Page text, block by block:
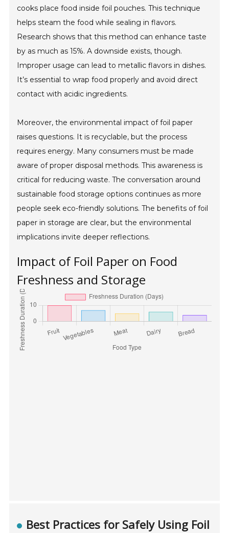
cooks place food inside foil pouches. This technique
helps steam the food while sealing in flavors.
Research shows that this method can enhance taste
by as much as 15%. A downside exists, though.
Improper usage can lead to metallic flavors in dishes.
It’s essential to wrap food properly and avoid direct
contact with acidic ingredients.
Moreover, the environmental impact of foil paper
raises questions. It is recyclable, but the process
requires energy. Many consumers must be made
aware of proper disposal methods. This awareness is
critical for reducing waste. The conversation around
sustainable food storage options continues as more
people seek eco-friendly solutions. The benefits of foil
paper in storage are clear, but the environmental
implications invite deeper reflections.
Impact of Foil Paper on Food
Freshness and Storage
Best Practices for Safely Using Foil